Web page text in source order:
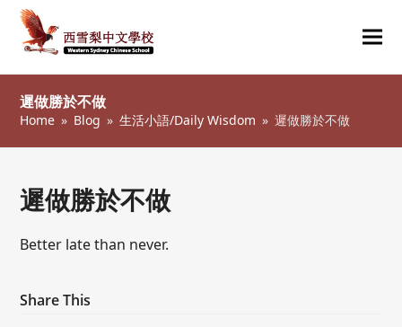
遲做勝於不做
Home » Blog » 生活小語/Daily Wisdom » 遲做勝於不做
遲做勝於不做
Better late than never.
Share This